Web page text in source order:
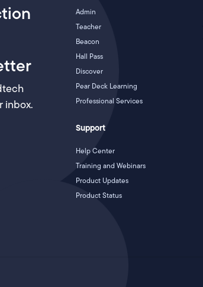
inbox.
Admin
Teacher
Beacon
Hall Pass
Discover
Pear Deck Learning
Professional Services
Support
Help Center
Training and Webinars
Product Updates
Product Status